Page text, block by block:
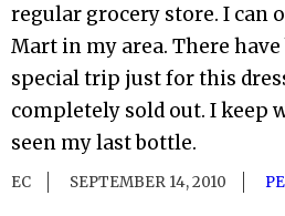
regular grocery store. I can
Mart in my area. There
special trip just for this
completely sold out. I keep
seen my last bottle.
EC SEPTEMBER 14, 2010